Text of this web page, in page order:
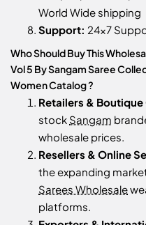
World Wide shipping
Support: 24x7
Who Should Buy This
Vol 5 By Sangam Saree
Women Catalog ?
Retailers &
stock Sangam
wholesale prices.
Resellers & Online
the expanding
Sarees Wholesale
platforms.